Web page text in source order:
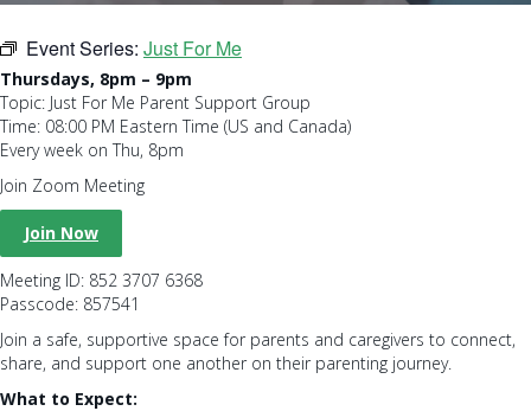
Event Series: Just For Me
Thursdays, 8pm – 9pm
Topic: Just For Me Parent Support Group
Time: 08:00 PM Eastern Time (US and Canada)
Every week on Thu, 8pm
Join Zoom Meeting
Join Now
Meeting ID: 852 3707 6368
Passcode: 857541
Join a safe, supportive space for parents and caregivers to connect,
share, and support one another on their parenting journey.
What to Expect: